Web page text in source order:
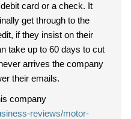
card or a check. It
get through to the
if they insist on their
take up to 60 days to cut
arrives the company
their emails.
company
reviews/motor-